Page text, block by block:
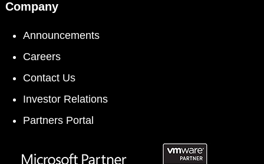
Company
Announcements
Careers
Contact Us
Investor Relations
Partners Portal